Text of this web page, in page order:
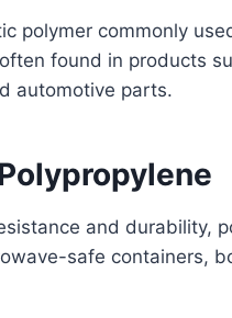
polymer commonly
found in products
automotive parts.
and durability,
safe containers,